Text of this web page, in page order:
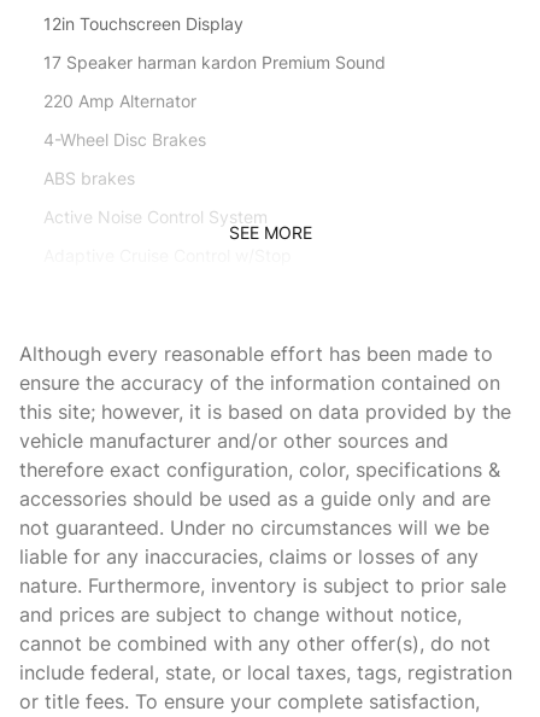
12in Touchscreen Display
17 Speaker harman kardon Premium Sound
220 Amp Alternator
4-Wheel Disc Brakes
ABS brakes
Active Noise Control System
Air Conditioning
Alloy wheels
AM/FM radio: SiriusXM with 360L
Apple CarPlay
Apple CarPlay/Android Auto
Audio memory
Auto-dimming Rear-View mirror
Automatic temperature control
Bedliner
SEE MORE
Although every reasonable effort has been made to
ensure the accuracy of the information contained on
this site; however, it is based on data provided by the
vehicle manufacturer and/or other sources and
therefore exact configuration, color, specifications &
accessories should be used as a guide only and are
not guaranteed. Under no circumstances will we be
liable for any inaccuracies, claims or losses of any
nature. Furthermore, inventory is subject to prior sale
and prices are subject to change without notice,
cannot be combined with any other offer(s), do not
include federal, state, or local taxes, tags, registration
or title fees. To ensure your complete satisfaction,